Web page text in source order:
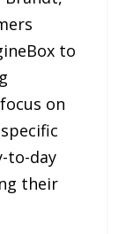
to
on
to-day
their